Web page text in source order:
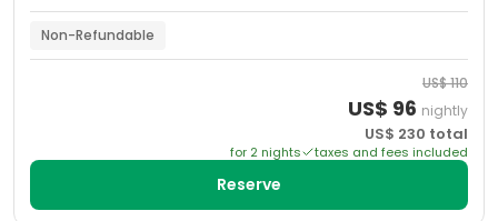
Non-Refundable
US$110
US$ 96 nightly
US$ 230 total
for 2 nights taxes and fees included
Reserve